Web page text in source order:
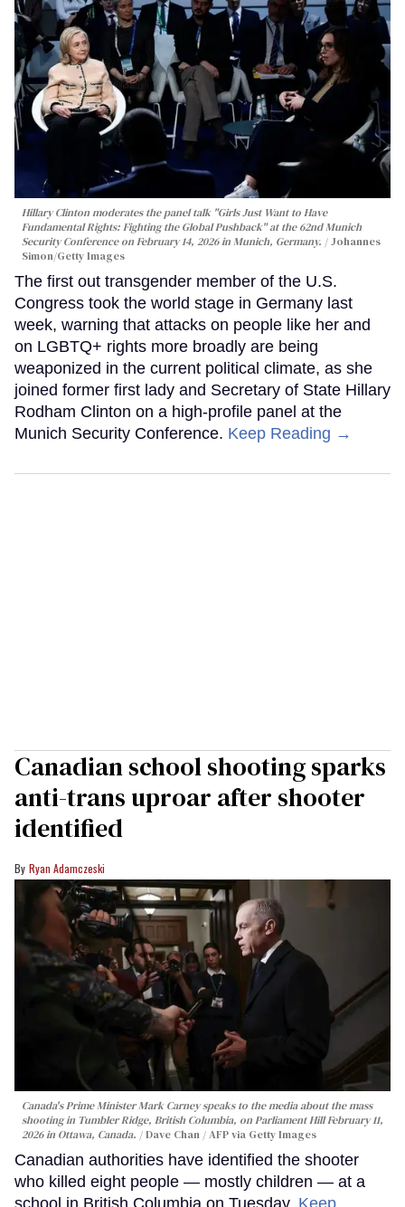
Hillary Clinton moderates the panel talk "Girls Just Want to Have
Fundamental Rights: Fighting the Global Pushback" at the 62nd Munich
Security Conference on February 14, 2026 in Munich, Germany.
Johannes
Simon/Getty Images
The first out transgender member of the U.S.
Congress took the world stage in Germany last
week, warning that attacks on people like her and
on LGBTQ+ rights more broadly are being
weaponized in the current political climate, as she
joined former first lady and Secretary of State Hillary
Rodham Clinton on a high-profile panel at the
Munich Security Conference. Keep Reading →
Canadian school shooting sparks
anti-trans uproar after shooter
identified
Ryan Adamczeski
Canada's Prime Minister Mark Carney speaks to the media about the mass
shooting in Tumbler Ridge, British Columbia, on Parliament Hill February 11,
2026 in Ottawa, Canada.
Dave Chan / AFP via Getty Images
Canadian authorities have identified the shooter
who killed eight people — mostly children — at a